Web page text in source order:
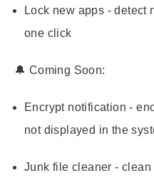
Lock new apps - detect
one click
🔔 Coming Soon:
Encrypt notification -
not displayed in the
Junk file cleaner -